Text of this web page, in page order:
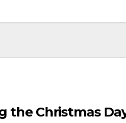
Christmas Day